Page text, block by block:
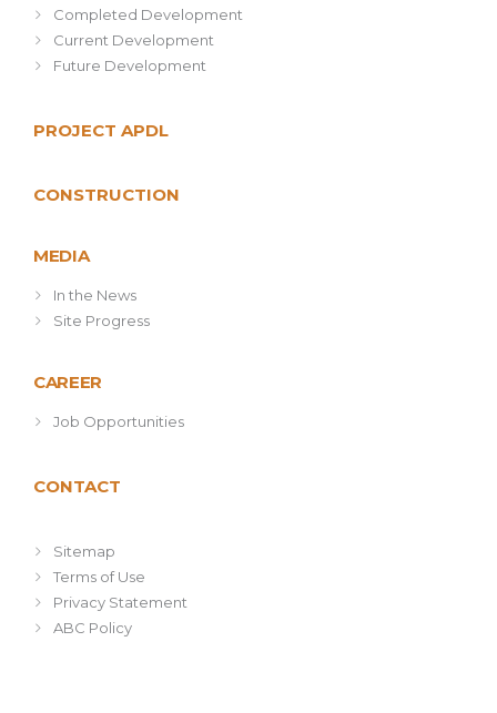
Completed Development
Current Development
Future Development
PROJECT APDL
CONSTRUCTION
MEDIA
In the News
Site Progress
CAREER
Job Opportunities
CONTACT
Sitemap
Terms of Use
Privacy Statement
ABC Policy